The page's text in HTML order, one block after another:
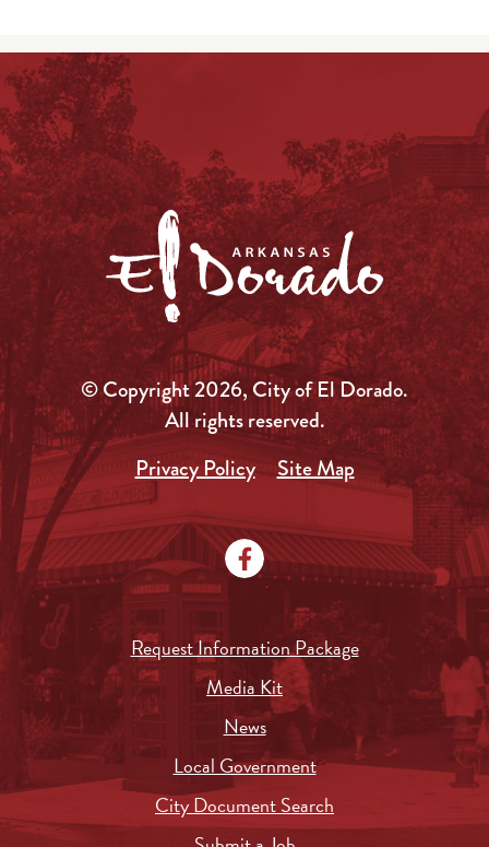
© Copyright 2026, City of El Dorado.
All rights reserved.
Privacy Policy
Site Map
Request Information Package
Media Kit
News
Local Government
City Document Search